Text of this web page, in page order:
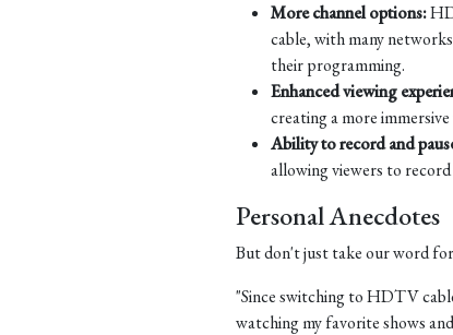
More channel options:
cable, with many
their programming.
Enhanced viewing
creating a more
Ability to record and
allowing viewers to
Personal Anecdotes
But don't just take our word
"Since switching to HDTV
watching my favorite shows